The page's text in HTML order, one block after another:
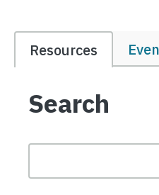
Resources
Search